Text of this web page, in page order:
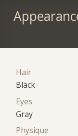
Hair
Black
Eyes
Gray
Physique